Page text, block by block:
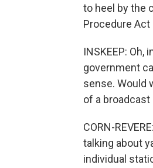
to heel by the
Procedure
INSKEEP:
government
sense. Would
of a
CORN-
talking about
individual